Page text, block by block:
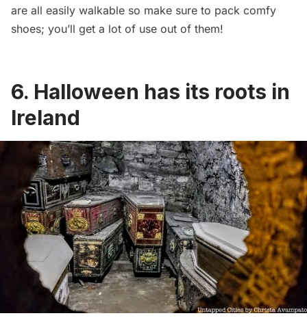
are all easily walkable so make sure to pack comfy
shoes; you’ll get a lot of use out of them!
6. Halloween has its roots in
Ireland